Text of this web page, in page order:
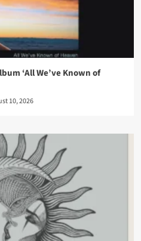
‘All We’ve Known of
10, 2026